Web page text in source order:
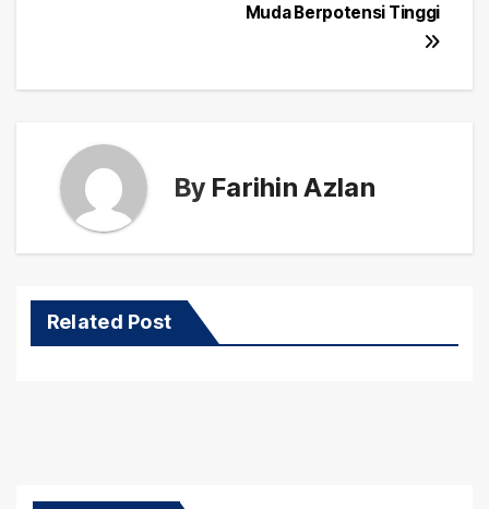
Muda Berpotensi Tinggi
By Farihin Azlan
Related Post